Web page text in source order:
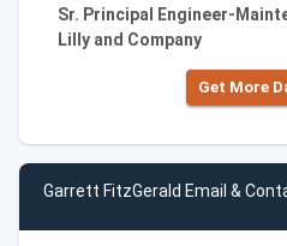
Sr. Principal Engineer-
Lilly and Company
Get More
Garrett FitzGerald Email &